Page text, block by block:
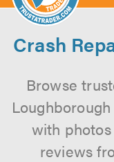
Crash
Browse
with
reviews